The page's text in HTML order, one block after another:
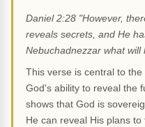
Daniel 2:28 "However,
reveals secrets, and He
Nebuchadnezzar what
This verse is central to
God's ability to reveal the
shows that God is
He can reveal His plans